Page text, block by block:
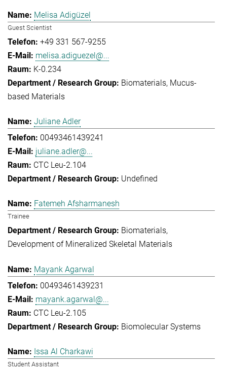
Melisa Adigüzel
Guest Scientist
+49 331 567-9255
melisa.adiguezel@...
K-0.234
Biomaterials Mucus-
based Materials
Juliane Adler
00493461439241
juliane.adler@...
CTC Leu-2.104
Undefined
Fatemeh Afsharmanesh
Trainee
Biomaterials
Development of Mineralized Skeletal Materials
Mayank Agarwal
00493461439231
mayank.agarwal@...
CTC Leu-2.105
Biomolecular Systems
Issa Al Charkawi
Student Assistant